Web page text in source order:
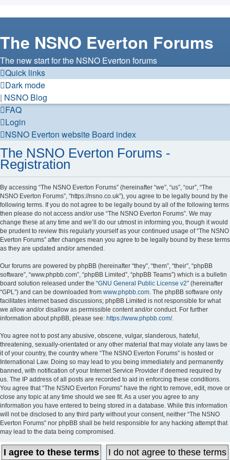
The NSNO Everton Forums
The new start for the NSNO Everton forums
Quick links
Dark mode
| NSNO Blog
FAQ
Login
NSNO Everton website Board index
The NSNO Everton Forums -
Registration
By accessing “The NSNO Everton Forums” (hereinafter “we”, “us”, “our”, “The
NSNO Everton Forums”, “https://nsno.co.uk”), you agree to be legally bound by the
following terms. If you do not agree to be legally bound by all of the following terms
then please do not access and/or use “The NSNO Everton Forums”. We may
change these at any time and we’ll do our utmost in informing you, though it would
be prudent to review this regularly yourself as your continued usage of “The NSNO
Everton Forums” after changes mean you agree to be legally bound by these terms
as they are updated and/or amended.
Our forums are powered by phpBB (hereinafter “they”, “them”, “their”, “phpBB
software”, “www.phpbb.com”, “phpBB Limited”, “phpBB Teams”) which is a bulletin
board solution released under the “GNU General Public License v2” (hereinafter
“GPL”) and can be downloaded from www.phpbb.com. The phpBB software only
facilitates internet based discussions; phpBB Limited is not responsible for what
we allow and/or disallow as permissible content and/or conduct. For further
information about phpBB, please see: https://www.phpbb.com/.
You agree not to post any abusive, obscene, vulgar, slanderous, hateful,
threatening, sexually-orientated or any other material that may violate any laws be
it of your country, the country where “The NSNO Everton Forums” is hosted or
International Law. Doing so may lead to you being immediately and permanently
banned, with notification of your Internet Service Provider if deemed required by
us. The IP address of all posts are recorded to aid in enforcing these conditions.
You agree that “The NSNO Everton Forums” have the right to remove, edit, move or
close any topic at any time should we see fit. As a user you agree to any
information you have entered to being stored in a database. While this information
will not be disclosed to any third party without your consent, neither “The NSNO
Everton Forums” nor phpBB shall be held responsible for any hacking attempt that
may lead to the data being compromised.